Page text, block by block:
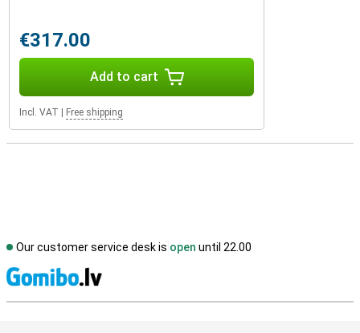
€317.00
Add to cart
Incl. VAT Free shipping
Our customer service desk is open until 22.00